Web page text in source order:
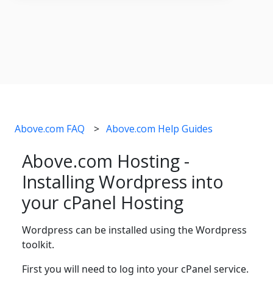
Above.com FAQ Above.com Help Guides
Above.com Hosting -
Installing Wordpress into
your cPanel Hosting
Wordpress can be installed using the Wordpress
toolkit.
First you will need to log into your cPanel service.